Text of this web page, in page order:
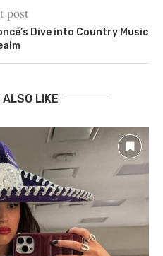
post
Dive into Country Music
ALSO LIKE